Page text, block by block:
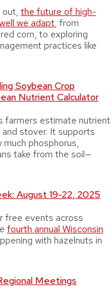
the future of high-
we adapt, from
corn, to exploring
practices like
Soybean Crop
Nutrient Calculator
farmers estimate nutrient
stover. It supports
phosphorus,
take from the soil—
August 19-22, 2025
free events across
fourth annual Wisconsin
with hazelnuts in
Meetings